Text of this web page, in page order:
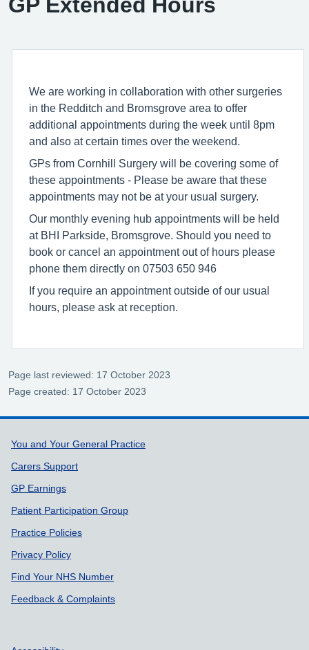
GP Extended Hours
We are working in collaboration with other surgeries
in the Redditch and Bromsgrove area to offer
additional appointments during the week until 8pm
and also at certain times over the weekend.
GPs from Cornhill Surgery will be covering some of
these appointments - Please be aware that these
appointments may not be at your usual surgery.
Our monthly evening hub appointments will be held
at BHI Parkside, Bromsgrove. Should you need to
book or cancel an appointment out of hours please
phone them directly on 07503 650 946
If you require an appointment outside of our usual
hours, please ask at reception.
Page last reviewed: 17 October 2023
Page created: 17 October 2023
Support links
You and Your General Practice
Carers Support
GP Earnings
Patient Participation Group
Practice Policies
Privacy Policy
Find Your NHS Number
Feedback & Complaints